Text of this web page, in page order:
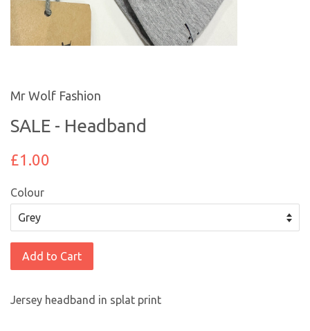
Mr Wolf Fashion
SALE - Headband
£1.00
Colour
Add to Cart
Jersey headband in splat print